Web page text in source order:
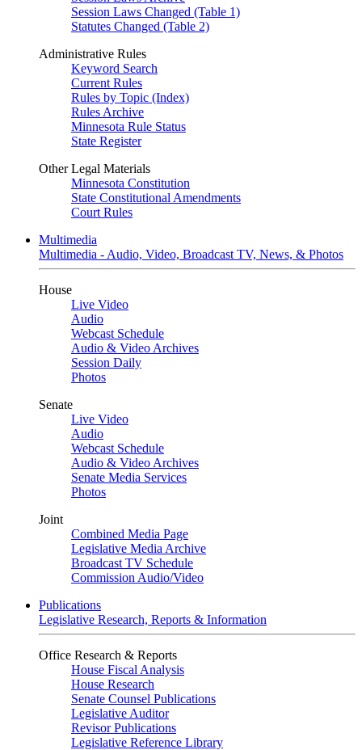
Session Laws Changed (Table 1)
Statutes Changed (Table 2)
Administrative Rules
Keyword Search
Current Rules
Rules by Topic (Index)
Rules Archive
Minnesota Rule Status
State Register
Other Legal Materials
Minnesota Constitution
State Constitutional Amendments
Court Rules
Multimedia
Multimedia - Audio, Video, Broadcast TV, News, & Photos
House
Live Video
Audio
Webcast Schedule
Audio & Video Archives
Session Daily
Photos
Senate
Live Video
Audio
Webcast Schedule
Audio & Video Archives
Senate Media Services
Photos
Joint
Combined Media Page
Legislative Media Archive
Broadcast TV Schedule
Commission Audio/Video
Publications
Legislative Research, Reports & Information
Office Research & Reports
House Fiscal Analysis
House Research
Senate Counsel Publications
Legislative Auditor
Revisor Publications
Legislative Reference Library